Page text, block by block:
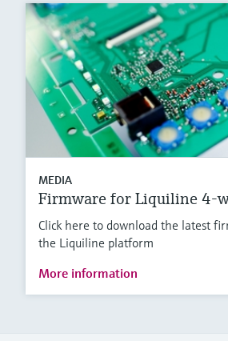
MEDIA
Firmware for Liquiline 4-
Click here to download the latest
the Liquiline platform
More information